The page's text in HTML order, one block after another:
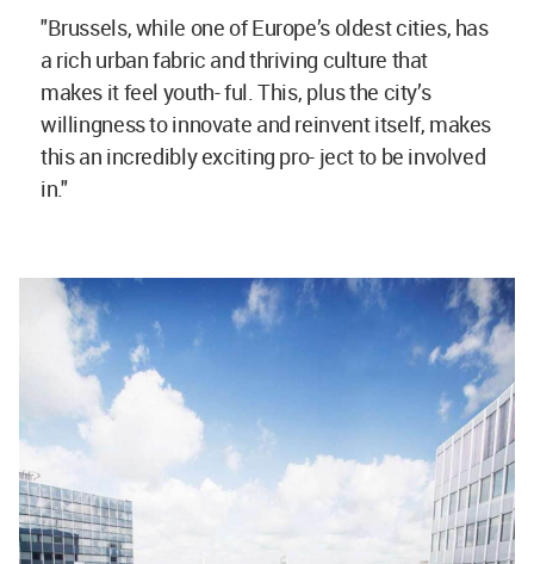
"Brussels, while one of Europe’s oldest cities, has
a rich urban fabric and thriving culture that
makes it feel youth- ful. This, plus the city’s
willingness to innovate and reinvent itself, makes
this an incredibly exciting pro- ject to be involved
in."